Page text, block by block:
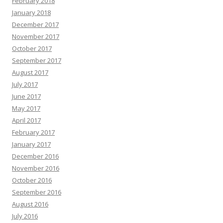
January 2018
December 2017
November 2017
October 2017
September 2017
August 2017
July 2017
June 2017
May 2017
April 2017
February 2017
January 2017
December 2016
November 2016
October 2016
September 2016
August 2016
July 2016